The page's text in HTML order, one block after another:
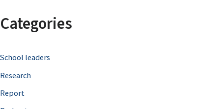
r
h
f
o
r
Categories
School leaders
Research
Report